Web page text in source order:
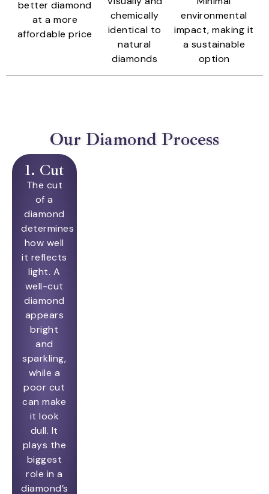
better diamond
at a more
affordable price
chemically
identical to
natural
diamonds
environmental
impact, making it
a sustainable
option
Our Diamond Process
1. Cut
The cut
of a
diamond
determines
how well
it reflects
light. A
well-cut
diamond
appears
bright
and
sparkling,
while a
poor cut
can make
it look
dull. It
plays the
biggest
role in a
diamond’s